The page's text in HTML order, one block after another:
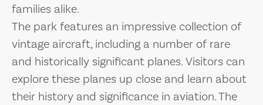
families alike.
The park features an impressive collection of
vintage aircraft, including a number of rare
and historically significant planes. Visitors can
explore these planes up close and learn about
their history and significance in aviation. The